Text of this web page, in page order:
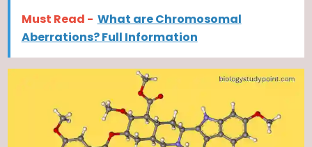
Must Read - What are Chromosomal
Aberrations? Full Information